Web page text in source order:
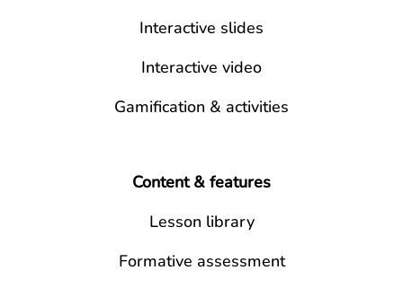
Interactive slides
Interactive video
Gamification & activities
Content & features
Lesson library
Formative assessment